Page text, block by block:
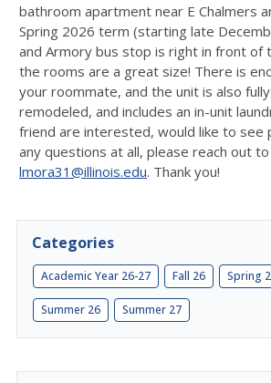
bathroom apartment near E Chalmers
Spring 2026 term (starting late
and Armory bus stop is right in front of
the rooms are a great size! There is
your roommate, and the unit is also
remodeled, and includes an in-unit
friend are interested, would like to see
any questions at all, please reach out
lmora31@illinois.edu. Thank you!
Categories
Academic Year 26-27 Fall 26 Spring
Summer 26 Summer 27